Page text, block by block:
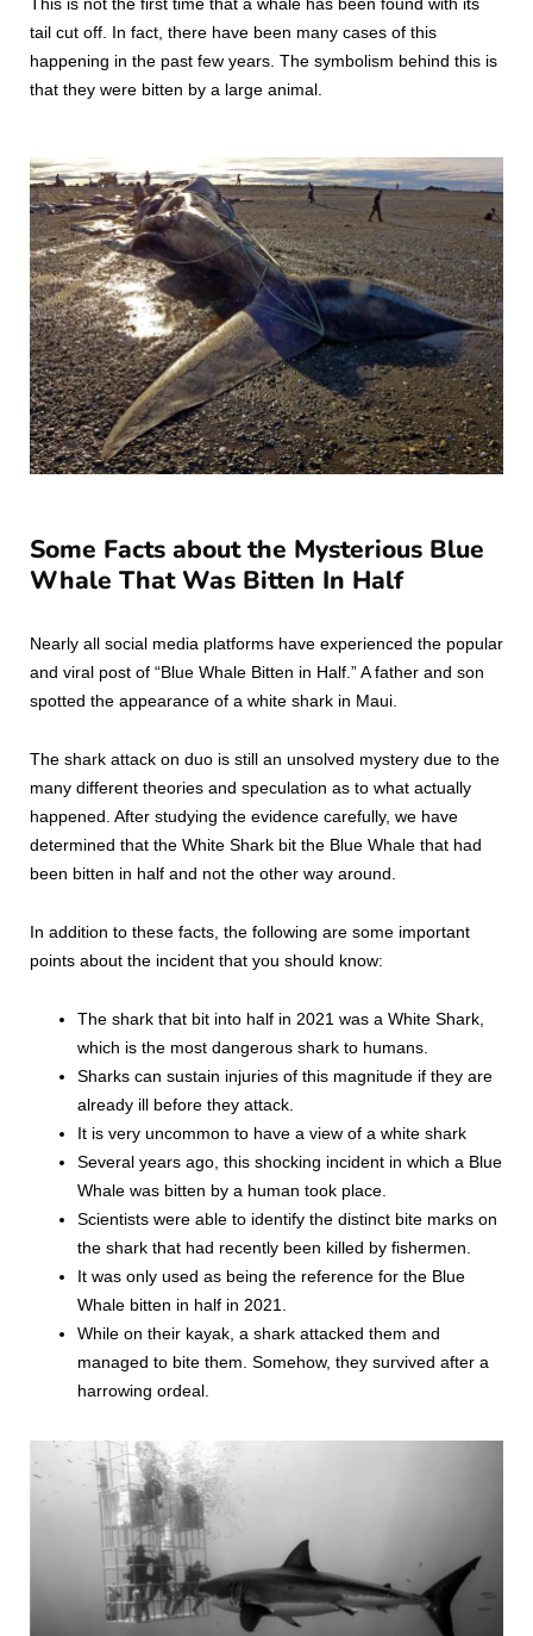
tail cut off. In fact, there have been many cases of this
happening in the past few years. The symbolism behind this is
that they were bitten by a large animal.
Some Facts about the Mysterious Blue
Whale That Was Bitten In Half
Nearly all social media platforms have experienced the popular
and viral post of “Blue Whale Bitten in Half.” A father and son
spotted the appearance of a white shark in Maui.
The shark attack on duo is still an unsolved mystery due to the
many different theories and speculation as to what actually
happened. After studying the evidence carefully, we have
determined that the White Shark bit the Blue Whale that had
been bitten in half and not the other way around.
In addition to these facts, the following are some important
points about the incident that you should know:
The shark that bit into half in 2021 was a White Shark,
which is the most dangerous shark to humans.
Sharks can sustain injuries of this magnitude if they are
already ill before they attack.
It is very uncommon to have a view of a white shark
Several years ago, this shocking incident in which a Blue
Whale was bitten by a human took place.
Scientists were able to identify the distinct bite marks on
the shark that had recently been killed by fishermen.
It was only used as being the reference for the Blue
Whale bitten in half in 2021.
While on their kayak, a shark attacked them and
managed to bite them. Somehow, they survived after a
harrowing ordeal.